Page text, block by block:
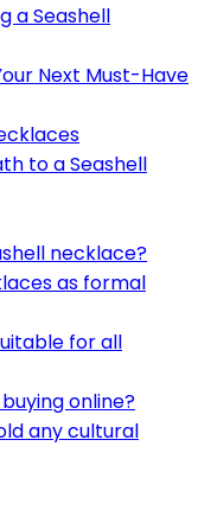
a Seashell
Next Must-Have
to a Seashell
necklace?
as formal
for all
online?
any cultural